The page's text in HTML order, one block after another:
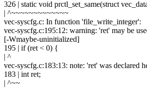
326 | static void prctl_set_same(struct
| ^~~~~~~~~~~~~~
vec-syscfg.c: In function 'file_write_integer':
vec-syscfg.c:195:12: warning: 'ret' may be
[-Wmaybe-uninitialized]
195 | if (ret < 0) {
| ^
vec-syscfg.c:183:13: note: 'ret' was declared
183 | int ret;
| ^~~